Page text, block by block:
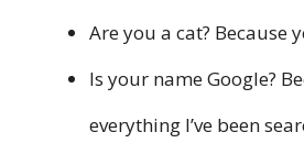
Are you a cat? Because
Is your name Google?
everything I’ve been